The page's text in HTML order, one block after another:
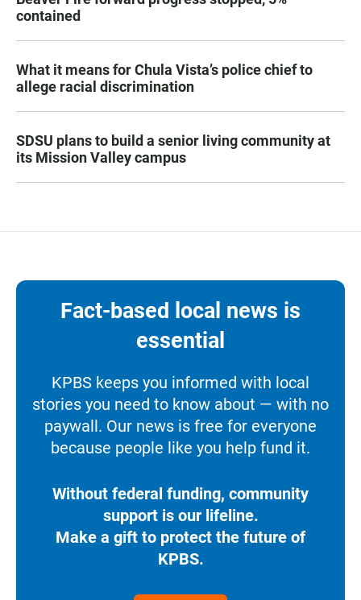
contained
What it means for Chula Vista’s police chief to
allege racial discrimination
SDSU plans to build a senior living community at
its Mission Valley campus
Fact-based local news is
essential
KPBS keeps you informed with local
stories you need to know about — with no
paywall. Our news is free for everyone
because people like you help fund it.
Without federal funding, community
support is our lifeline.
Make a gift to protect the future of
KPBS.